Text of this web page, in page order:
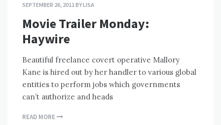
SEPTEMBER 26, 2011 BYLISA
Movie Trailer Monday:
Haywire
Beautiful freelance covert operative Mallory
Kane is hired out by her handler to various global
entities to perform jobs which governments
can’t authorize and heads
READ MORE